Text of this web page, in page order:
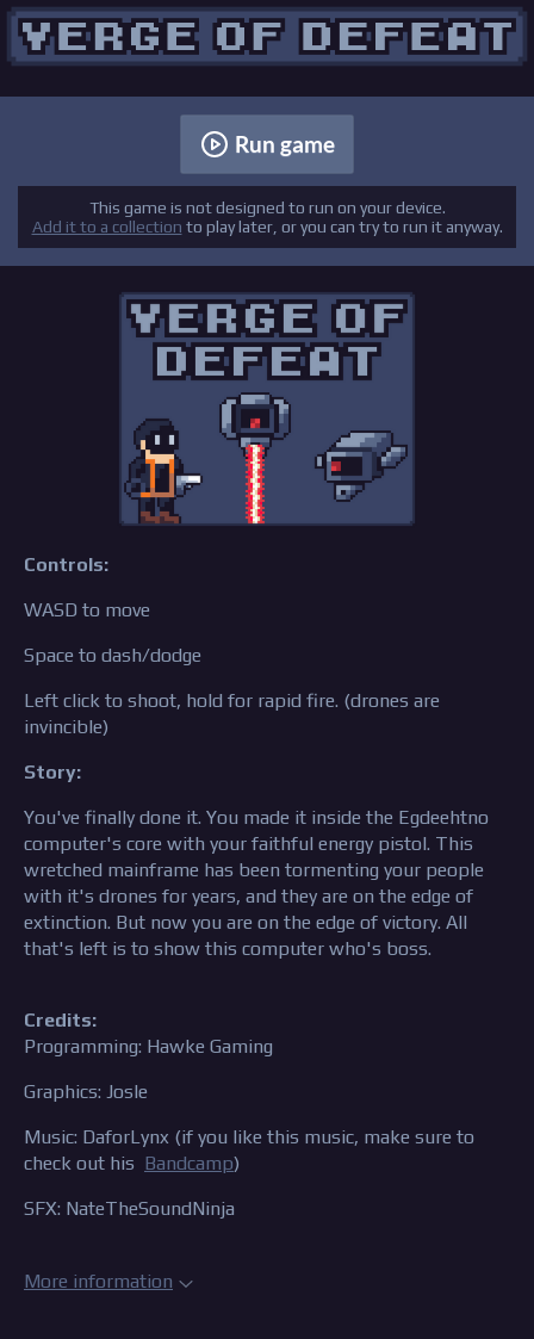
Run game
This game is not designed to run on your device.
Add it to a collection to play later, or you can try to run it anyway.
Controls:
WASD to move
Space to dash/dodge
Left click to shoot, hold for rapid fire. (drones are
invincible)
Story:
You've finally done it. You made it inside the Egdeehtno
computer's core with your faithful energy pistol. This
wretched mainframe has been tormenting your people
with it's drones for years, and they are on the edge of
extinction. But now you are on the edge of victory. All
that's left is to show this computer who's boss.
Credits:
Programming: Hawke Gaming
Graphics: Josle
Music: DaforLynx (if you like this music, make sure to
check out his Bandcamp)
SFX: NateTheSoundNinja
More information